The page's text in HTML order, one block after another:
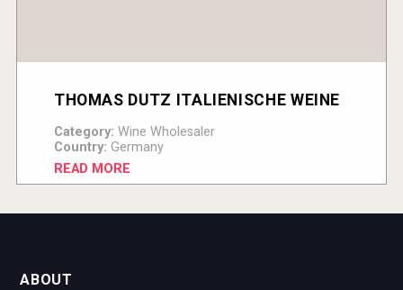
THOMAS DUTZ ITALIENISCHE WEINE
Category: Wine Wholesaler
Country: Germany
READ MORE
ABOUT